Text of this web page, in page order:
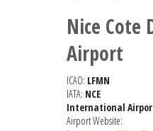
Nice Cote
Airport
ICAO: LFMN
IATA: NCE
International
Airport Website: